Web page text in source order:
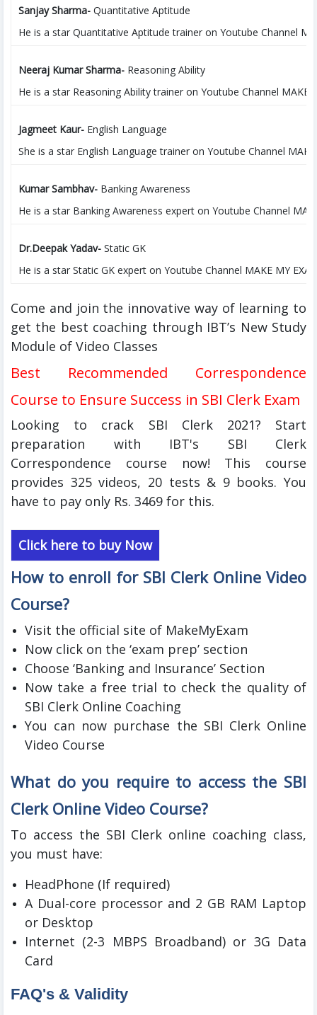
Sanjay Sharma- Quantitative Aptitude
He is a star Quantitative Aptitude trainer on Youtube Channel
Neeraj Kumar Sharma- Reasoning Ability
He is a star Reasoning Ability trainer on Youtube Channel
Jagmeet Kaur- English Language
She is a star English Language trainer on Youtube Channel
Kumar Sambhav- Banking Awareness
He is a star Banking Awareness expert on Youtube Channel
Dr.Deepak Yadav- Static GK
He is a star Static GK expert on Youtube Channel MAKE MY
Come and join the innovative way of learning to
get the best coaching through IBT’s New Study
Module of Video Classes
Best Recommended Correspondence
Course to Ensure Success in SBI Clerk Exam
Looking to crack SBI Clerk 2021? Start
preparation with IBT's SBI Clerk
Correspondence course now! This course
provides 325 videos, 20 tests & 9 books. You
have to pay only Rs. 3469 for this.
Click here to buy Now
How to enroll for SBI Clerk Online Video
Course?
Visit the official site of MakeMyExam
Now click on the ‘exam prep’ section
Choose ‘Banking and Insurance’ Section
Now take a free trial to check the quality of
SBI Clerk Online Coaching
You can now purchase the SBI Clerk Online
Video Course
What do you require to access the SBI
Clerk Online Video Course?
To access the SBI Clerk online coaching class,
you must have:
HeadPhone (If required)
A Dual-core processor and 2 GB RAM Laptop
or Desktop
Internet (2-3 MBPS Broadband) or 3G Data
Card
FAQ's & Validity